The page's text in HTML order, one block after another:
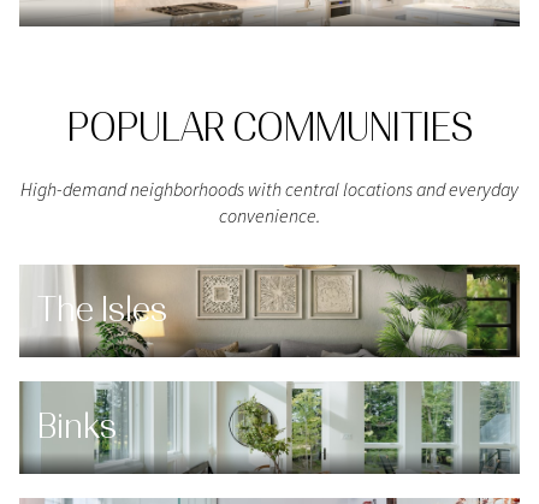
POPULAR COMMUNITIES
High-demand neighborhoods with central locations and everyday
convenience.
The Isles
Binks